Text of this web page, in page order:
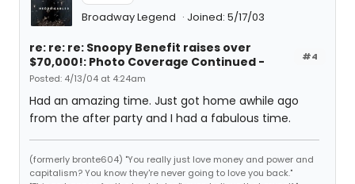
Broadway Legend Joined: 5/17/03
#4
re: re: re: Snoopy Benefit raises over
$70,000!: Photo Coverage Continued -
Posted: 4/13/04 at 4:24am
Had an amazing time. Just got home awhile ago
from the after party and I had a fabulous time.
(formerly bronte604) "You really just love money and power and
capitalism? You know they're never going to love you back."